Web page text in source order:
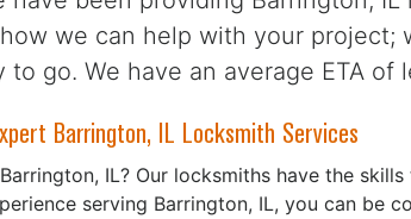
we can help with your project;
go. We have an average ETA of
Barrington, IL Locksmith Services
IL? Our locksmiths have the
serving Barrington, IL, you can be